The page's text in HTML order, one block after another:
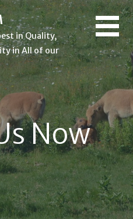
in Quality,
in All of our
Now